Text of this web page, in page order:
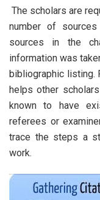
The scholars are
number of
sources in the
information was
bibliographic listing.
helps other
known to have
referees or
trace the steps a
work.